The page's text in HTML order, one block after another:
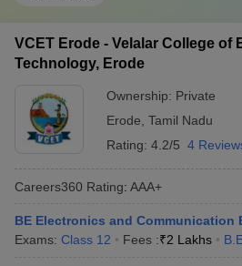
VCET Erode - Velalar College of
Technology, Erode
Ownership: Private
Erode Tamil Nadu
Rating: 4.2/5 4
Careers360 Rating: AAA+
BE Electronics and Communication
Exams: Class 12 Fees :₹2 Lakhs